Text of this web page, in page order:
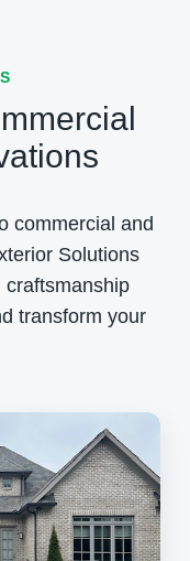
commercial and
Solutions
transform your